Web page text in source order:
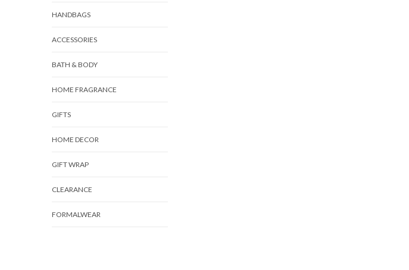
HANDBAGS
ACCESSORIES
BATH & BODY
HOME FRAGRANCE
GIFTS
HOME DECOR
GIFT WRAP
CLEARANCE
FORMALWEAR